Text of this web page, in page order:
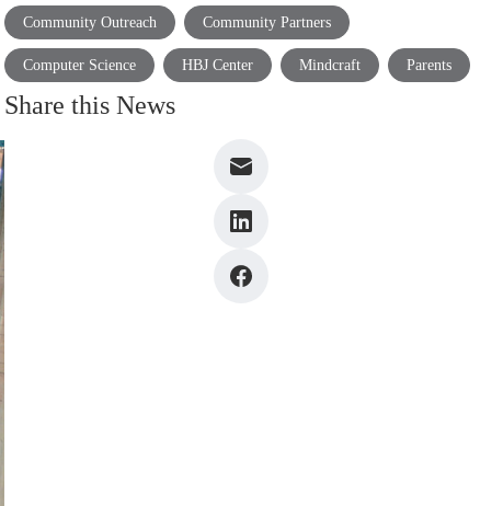
Community Outreach Community Partners
Computer Science HBJ Center Mindcraft Parents
Share this News